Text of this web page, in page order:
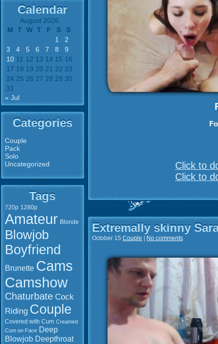
Calendar
August 2026
M
T W T F S
S
1
2
3
4 5 6 7 8
9
10 11 12 13 14 15 16
17 18 19 20 21 22 23
24 25 26 27 28 29 30
31
« Jul
Categories
Couple
Pack
Solo
Uncategorized
Tags
720p 1280p
Amateur Blonde
Blowjob
Boyfriend
Brunette Cams
Camshow
Chaturbate Cock
Riding Couple
Covered with Cum Creamed
Cum on Face Deep
Blowjob Deepthroat
Click to
Click to
Extremally skinny
October 15 Couple No comments